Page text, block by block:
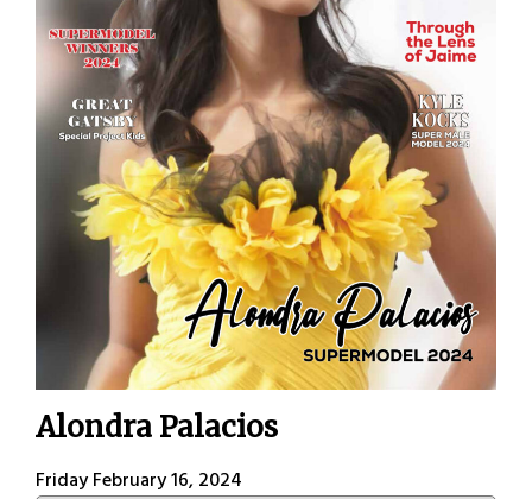
Alondra Palacios
Friday February 16, 2024